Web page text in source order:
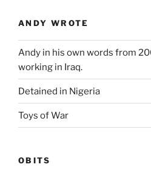
ANDY WROTE
Andy in his own words from
working in Iraq.
Detained in Nigeria
Toys of War
OBITS